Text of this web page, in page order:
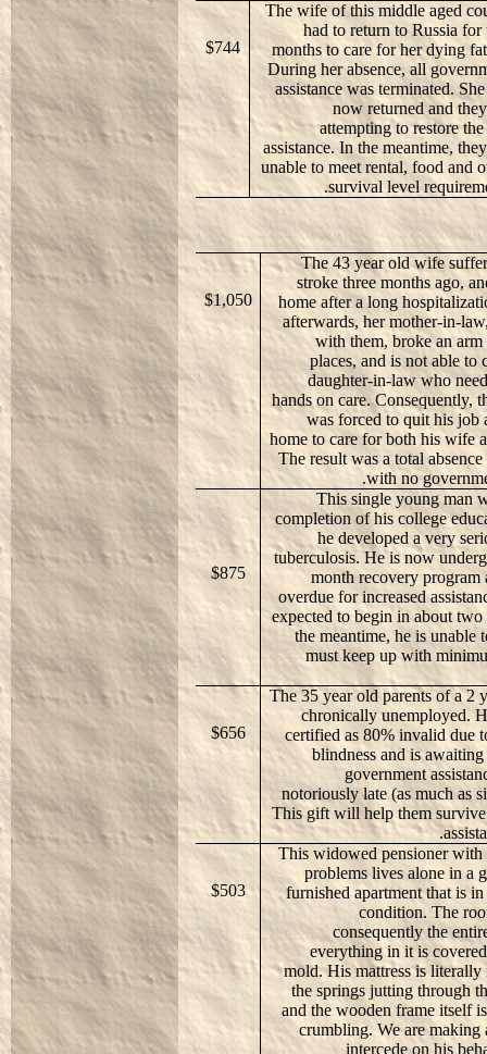
The wife of this middle aged
had to return to Russia for
months to care for her dying
During her absence, all
assistance was terminated.
now returned and
attempting to restore
assistance. In the meantime,
unable to meet rental, food and
survival level
$744
The 43 year old wife
stroke three months ago,
home after a long
afterwards, her mother-in-
with them, broke an
places, and is not able to
daughter-in-law who
hands on care. Consequently,
was forced to quit his job
home to care for both his wife
The result was a total
with no
$1,050
This single young man
completion of his college
he developed a very
tuberculosis. He is now
month recovery program
overdue for increased
expected to begin in about
the meantime, he is unable
must keep up with
$875
The 35 year old parents of a 2
chronically unemployed.
certified as 80% invalid due
blindness and is
government
notoriously late (as much as
This gift will help them
$656
This widowed pensioner with
problems lives alone in a
furnished apartment that is
condition. The
consequently the
everything in it is
mold. His mattress is
the springs jutting through
and the wooden frame itself
crumbling. We are making
intercede on his
$503